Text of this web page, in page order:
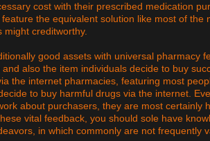
cost with their prescribed medication
the equivalent solution like most of
creditworthy.
good assets with universal pharmacy
also the item individuals decide to buy
the internet pharmacies, featuring most
to buy harmful drugs via the internet.
about purchasers, they are most certainly
vital feedback, you should sole have
in which commonly are not frequently